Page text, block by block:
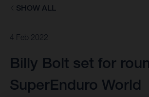
SHOW ALL
4 Feb 2022
Billy Bolt set for
SuperEnduro World